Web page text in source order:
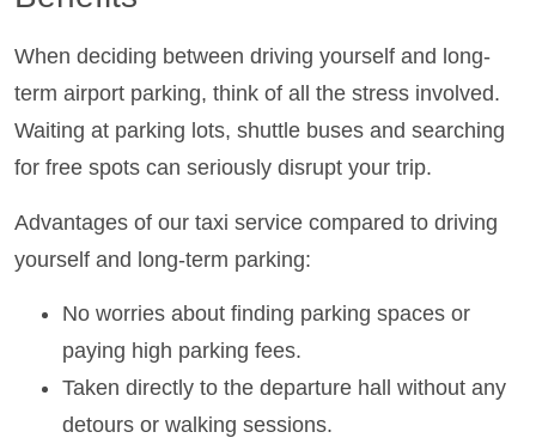
When deciding between driving yourself and long-
term airport parking, think of all the stress involved.
Waiting at parking lots, shuttle buses and searching
for free spots can seriously disrupt your trip.
Advantages of our taxi service compared to driving
yourself and long-term parking:
No worries about finding parking spaces or
paying high parking fees.
Taken directly to the departure hall without any
detours or walking sessions.